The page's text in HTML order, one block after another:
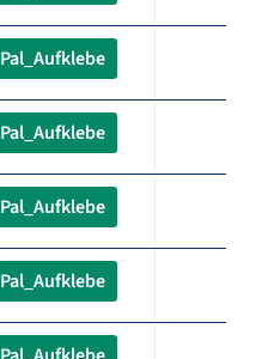
Pal_Aufklebe
Pal_Aufklebe
Pal_Aufklebe
Pal_Aufklebe